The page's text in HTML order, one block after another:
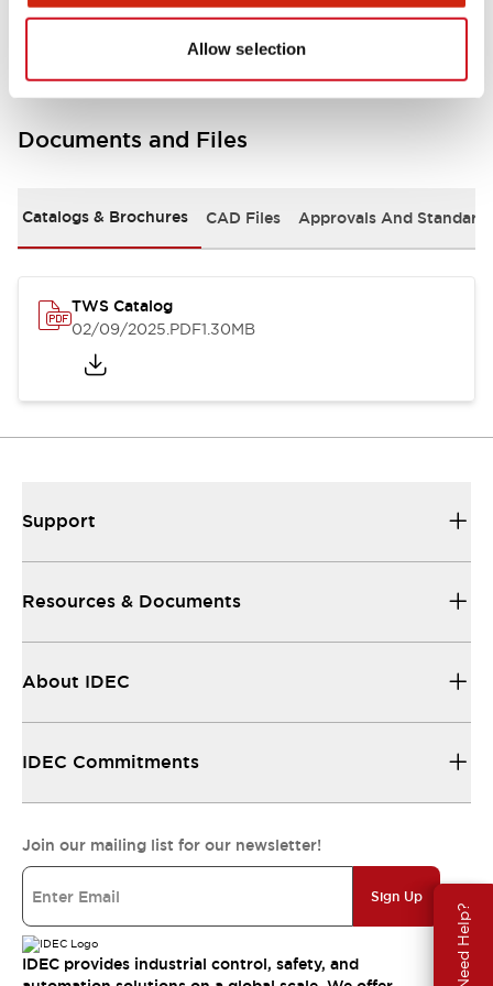
Allow selection
Need Help?
Mounting and Installation Specifications
Documents and Files
Catalogs & Brochures CAD Files Approvals And
TWS Catalog
02/09/2025.PDF1.30MB
Support
Resources & Documents
About IDEC
IDEC Commitments
Join our mailing list for our newsletter!
Sign Up
IDEC provides industrial control, safety, and